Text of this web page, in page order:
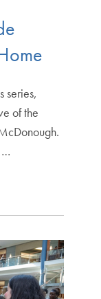
series,
of the